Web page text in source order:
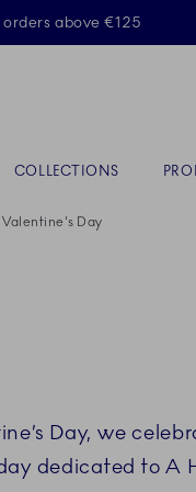
above €125
COLLECTIONS
Valentine's Day
Day, we
dedicated to A